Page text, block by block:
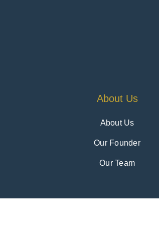
About Us
About Us
Our Founder
Our Team